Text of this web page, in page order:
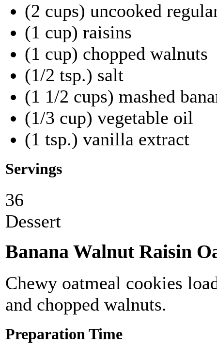
(2 cups) uncooked
(1 cup) raisins
(1 cup) chopped walnuts
(1/2 tsp.) salt
(1 1/2 cups) mashed
(1/3 cup) vegetable oil
(1 tsp.) vanilla extract
Servings
36
Dessert
Banana Walnut Raisin
Chewy oatmeal cookies
and chopped walnuts.
Preparation Time